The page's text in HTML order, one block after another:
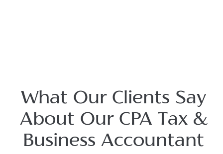
What Our Clients Say
About Our CPA Tax &
Business Accountant